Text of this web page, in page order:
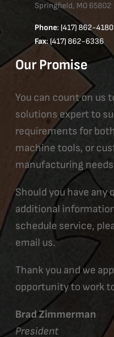
Springfield, MO 65802
Phone: (417) 862-4180
Fax: (417) 862-6336
Our Promise
You can count on us
solutions expert to
requirements for
machine tools, or
manufacturing
Should you have any
additional
schedule service,
email us.
Thank you and we
opportunity to work
Brad Zimmerman
President